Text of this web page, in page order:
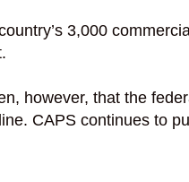
3,000
however, that the
CAPS continues to